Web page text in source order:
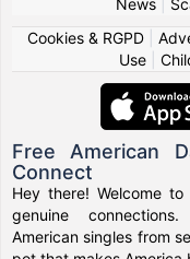
Cookies & RGPD|
Use
Free American
Connect
Hey there! Welcome
genuine
American singles from